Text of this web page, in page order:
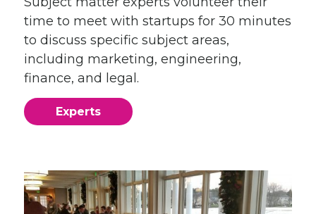
time to meet with startups for 30 minutes
to discuss specific subject areas,
including marketing, engineering,
finance, and legal.
Experts